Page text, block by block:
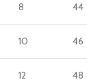
8 44
10 46
12 48